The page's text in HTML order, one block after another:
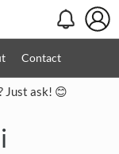
Contact
Just ask! 😊